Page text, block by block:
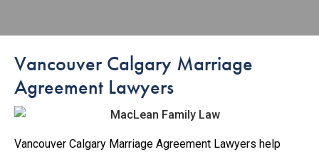
Vancouver Calgary Marriage
Agreement Lawyers
Vancouver Calgary Marriage Agreement Lawyers help